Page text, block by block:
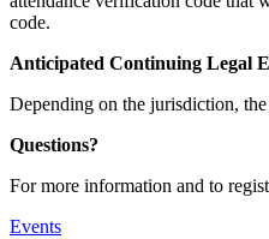
code.
Anticipated Continuing Legal
Depending on the jurisdiction,
Questions?
For more information and to
Events